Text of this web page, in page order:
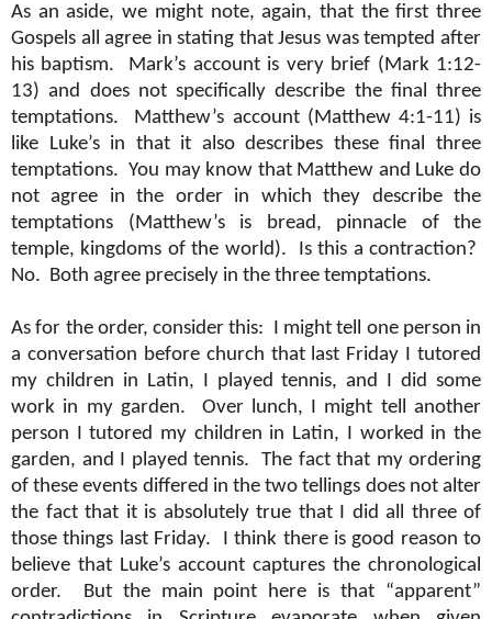
As an aside, we might note, again, that the first three
Gospels all agree in stating that Jesus was tempted after
his baptism.
Mark’s account is very brief (Mark 1:12-
13) and does not specifically describe the final three
temptations.
Matthew’s account (Matthew 4:1-11) is
like Luke’s in that it also describes these final three
temptations. You may know that Matthew and Luke do
not agree in the order in which they describe the
temptations (Matthew’s is bread, pinnacle of the
temple, kingdoms of the world).
Is this a contraction?
No.
Both agree precisely in the three temptations.
As for the order, consider this:
I might tell one person in
a conversation before church that last Friday I tutored
my children in Latin, I played tennis, and I did some
work in my garden.
Over lunch, I might tell another
person I tutored my children in Latin, I worked in the
garden, and I played tennis.
The fact that my ordering
of these events differed in the two tellings does not alter
the fact that it is absolutely true that I did all three of
those things last Friday.
I think there is good reason to
believe that Luke’s account captures the chronological
order.
But the main point here is that “apparent”